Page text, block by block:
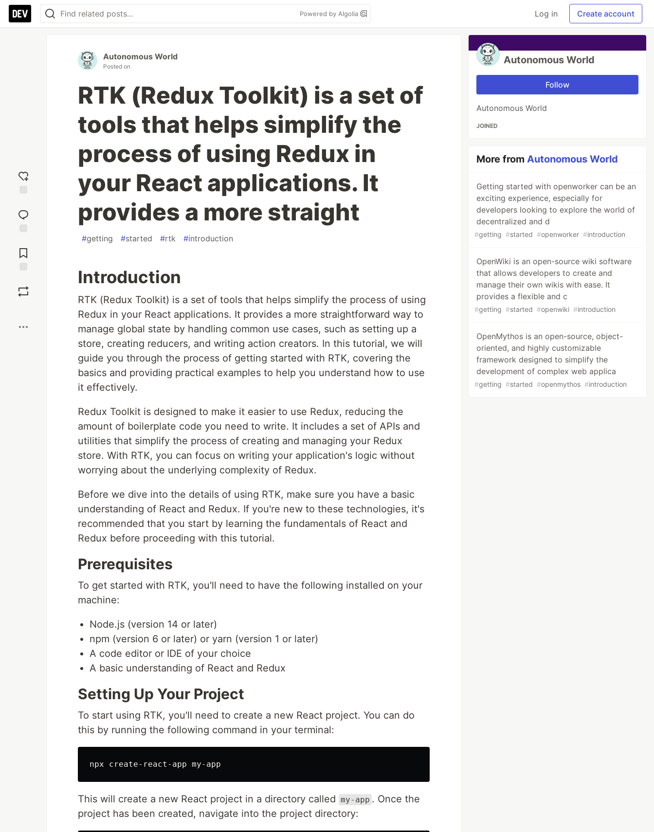
Powered by Algolia Log in Create account
reaction
Comments
Autonomous World
Posted on
RTK (Redux Toolkit) is a set of
tools that helps simplify the
process of using Redux in
your React applications. It
provides a more straight
#getting #started #rtk #introduction
Introduction
RTK (Redux Toolkit) is a set of tools that helps simplify the process of using
Redux in your React applications. It provides a more straightforward way to
manage global state by handling common use cases, such as setting up a
store, creating reducers, and writing action creators. In this tutorial, we will
guide you through the process of getting started with RTK, covering the
basics and providing practical examples to help you understand how to use
it effectively.
Redux Toolkit is designed to make it easier to use Redux, reducing the
amount of boilerplate code you need to write. It includes a set of APIs and
utilities that simplify the process of creating and managing your Redux
store. With RTK, you can focus on writing your application's logic without
worrying about the underlying complexity of Redux.
Before we dive into the details of using RTK, make sure you have a basic
understanding of React and Redux. If you're new to these technologies, it's
recommended that you start by learning the fundamentals of React and
Redux before proceeding with this tutorial.
Prerequisites
To get started with RTK, you'll need to have the following installed on your
machine:
Node.js (version 14 or later)
npm (version 6 or later) or yarn (version 1 or later)
A code editor or IDE of your choice
A basic understanding of React and Redux
Setting Up Your Project
To start using RTK, you'll need to create a new React project. You can do
this by running the following command in your terminal:
This will create a new React project in a directory called my-app . Once the
project has been created, navigate into the project directory:
Autonomous World
Follow
Autonomous World
JOINED
More fromAutonomous World
Getting started with openworker can be an
exciting experience, especially for
developers looking to explore the world of
decentralized and d
#getting #started #openworker #introduction
OpenWiki is an open-source wiki software
that allows developers to create and
manage their own wikis with ease. It
provides a flexible and c
#getting #started #openwiki #introduction
OpenMythos is an open-source, object-
oriented, and highly customizable
framework designed to simplify the
development of complex web applica
#getting #started #openmythos #introduction